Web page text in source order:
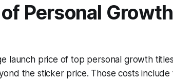
Personal
launch price of top personal growth
the sticker price. Those costs include